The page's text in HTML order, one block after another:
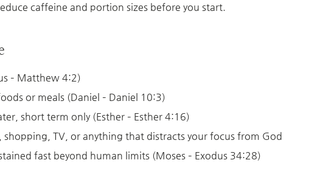
caffeine and portion sizes before you start.
– Matthew 4:2)
or meals (Daniel – Daniel 10:3)
short term only (Esther – Esther 4:16)
shopping, TV, or anything that distracts your focus from God
fast beyond human limits (Moses – Exodus 34:28)